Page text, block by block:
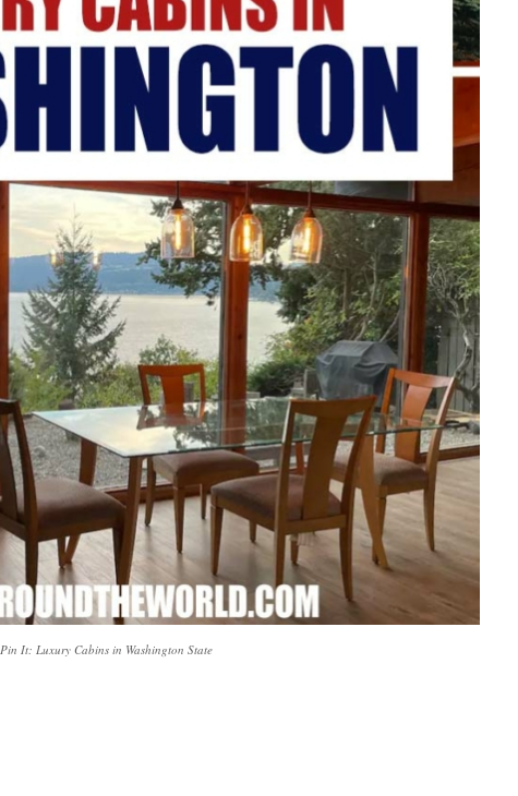
Pin It: Luxury Cabins in Washington State